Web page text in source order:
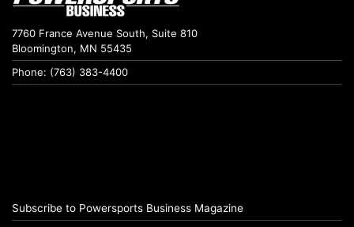
7760 France Avenue South, Suite 810
Bloomington, MN 55435
Phone: (763) 383-4400
Subscribe to Powersports Business Magazine